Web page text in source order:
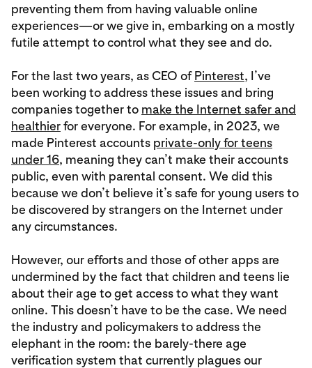
preventing them from having valuable online
experiences—or we give in, embarking on a mostly
futile attempt to control what they see and do.
For the last two years, as CEO ofPinterest, I’ve
been working to address these issues and bring
companies together to make the Internet safer and
healthierfor everyone. For example, in 2023, we
made Pinterest accounts private-only for teens
under 16, meaning they can’t make their accounts
public, even with parental consent. We did this
because we don’t believe it’s safe for young users to
be discovered by strangers on the Internet under
any circumstances.
However, our efforts and those of other apps are
undermined by the fact that children and teens lie
about their age to get access to what they want
online. This doesn’t have to be the case. We need
the industry and policymakers to address the
elephant in the room: the barely-there age
verification system that currently plagues our